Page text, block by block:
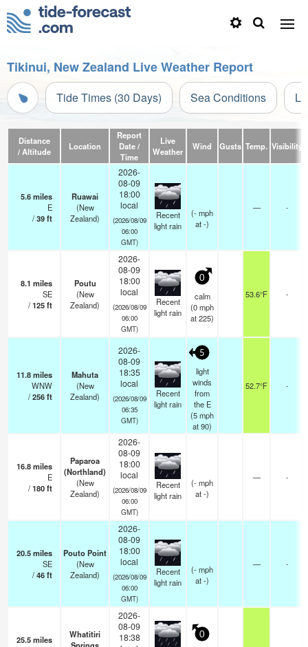
Tikinui, New Zealand Live Weather Report
Tide Times (30 Days) Sea Conditions
Distance
/ Altitude
Location
Report
Date /
Time
Live
Weather
Wind Gusts Temp. Visibility
5.6miles
E
/39ft
Ruawai
(New
Zealand)
2026-
08-09
18:00
local
(2026/08/09
06:00
GMT)
Recent
light rain
(-mph
at -)
— -
8.1 miles
SE
/125ft
Poutu
(New
Zealand)
2026-
08-09
18:00
local
(2026/08/09
06:00
GMT)
Recent
light rain
0
calm
(0mph
at 225)
53.6°F -
11.8miles
WNW
/256ft
Mahuta
(New
Zealand)
2026-
08-09
18:35
local
(2026/08/09
06:35
GMT)
Recent
light rain
5
light
winds
from
the E
(5mph
at 90)
52.7°F -
16.8miles
E
/180ft
Paparoa
(Northland)
(New
Zealand)
2026-
08-09
18:00
local
(2026/08/09
06:00
GMT)
Recent
light rain
(-mph
at -)
— -
20.5miles
SE
/46ft
Pouto Point
(New
Zealand)
2026-
08-09
18:00
local
(2026/08/09
06:00
GMT)
Recent
light rain
(-mph
at -)
— -
25.5miles
Whatitiri
2026-
08-09
18:38
0